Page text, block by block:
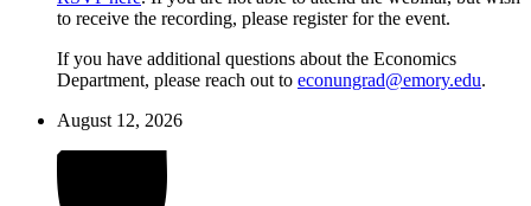
to receive the recording, please register for the event.
If you have additional questions about the Economics
Department, please reach out to econungrad@emory.edu.
August 12, 2026